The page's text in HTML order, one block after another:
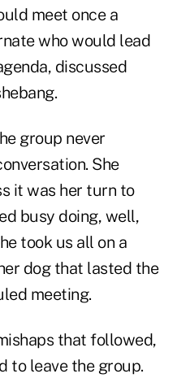
meet once a
who would lead
discussed
group never
She
it was her turn to
busy doing, well,
took us all on a
dog that lasted the
meeting.
that followed,
to leave the group.